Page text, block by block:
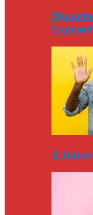
Exposed
If